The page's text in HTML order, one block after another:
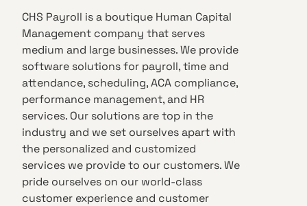
CHS Payroll is a boutique Human Capital
Management company that serves
medium and large businesses. We provide
software solutions for payroll, time and
attendance, scheduling, ACA compliance,
performance management, and HR
services. Our solutions are top in the
industry and we set ourselves apart with
the personalized and customized
services we provide to our customers. We
pride ourselves on our world-class
customer experience and customer